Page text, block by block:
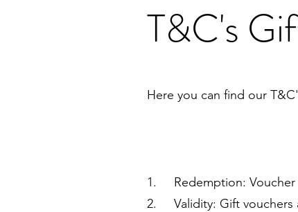
T&C's
Here you can find our
1. Redemption: Voucher
2. Validity: Gift vouchers